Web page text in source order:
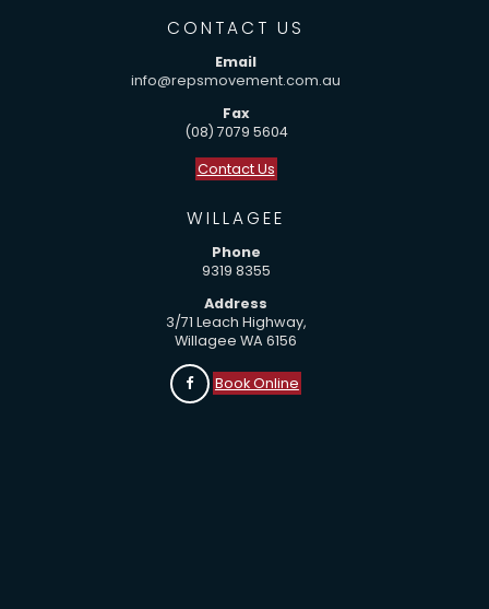
CONTACT US
Email
info@repsmovement.com.au
Fax
(08) 7079 5604
Contact Us
WILLAGEE
Phone
9319 8355
Address
3/71 Leach Highway,
Willagee WA 6156
Book Online